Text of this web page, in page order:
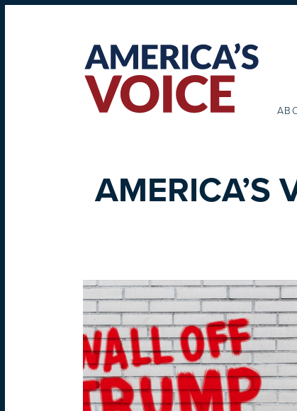
AMERICA’S